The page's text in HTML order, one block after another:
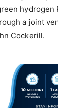
hydrogen
a joint
Cockerill.